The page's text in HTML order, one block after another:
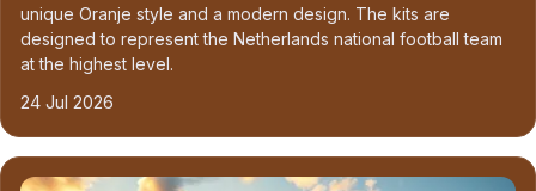
unique Oranje style and a modern design. The kits are
designed to represent the Netherlands national football team
at the highest level.
24 Jul 2026